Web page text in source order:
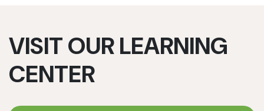
VISIT OUR LEARNING
CENTER